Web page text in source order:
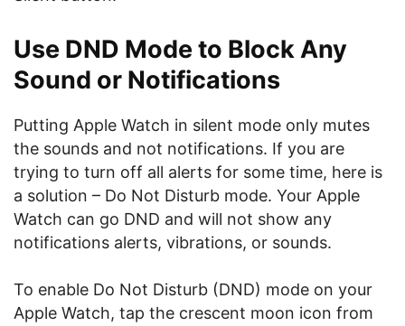
Use DND Mode to Block Any
Sound or Notifications
Putting Apple Watch in silent mode only mutes
the sounds and not notifications. If you are
trying to turn off all alerts for some time, here is
a solution – Do Not Disturb mode. Your Apple
Watch can go DND and will not show any
notifications alerts, vibrations, or sounds.
To enable Do Not Disturb (DND) mode on your
Apple Watch, tap the crescent moon icon from